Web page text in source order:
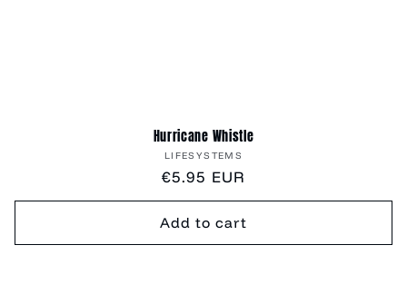
Hurricane Whistle
Vendor:
LIFESYSTEMS
Regular
price
€5.95 EUR
Add to cart